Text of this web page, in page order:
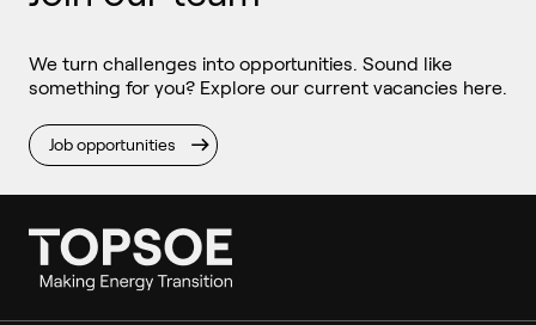
We turn challenges into opportunities. Sound like
something for you? Explore our current vacancies here.
Job opportunities